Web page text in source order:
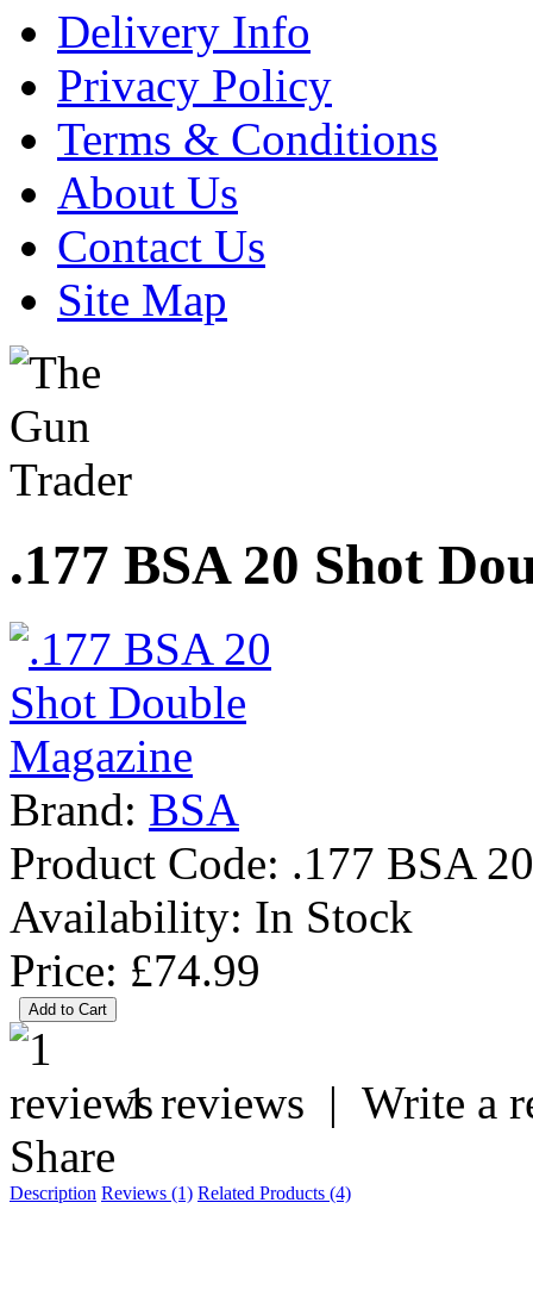
Delivery Info
Privacy Policy
Terms & Conditions
About Us
Contact Us
Site Map
.177 BSA 20 Shot
Brand: BSA
Product Code: .177 BSA
Availability: In Stock
Price: £74.99
1 reviews | Write a
Share
Description Reviews (1) Related Products (4)